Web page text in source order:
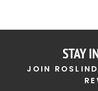
STAY
JOIN